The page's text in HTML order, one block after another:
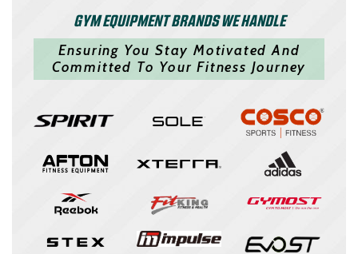
GYM EQUIPMENT BRANDS WE HANDLE
Ensuring You Stay Motivated And
Committed To Your Fitness Journey